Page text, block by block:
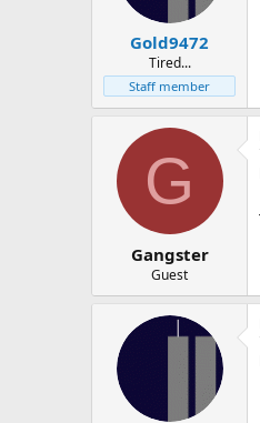
r
Gold9472
Tired...
Staff member
G
Gangster
Guest